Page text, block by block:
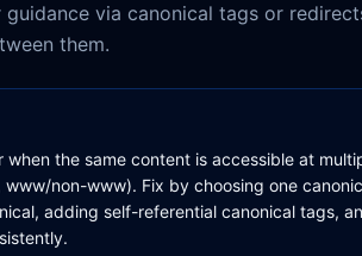
via canonical tags or
them.
the same content is accessible at
www/non-www). Fix by choosing one
adding self-referential canonical tags,